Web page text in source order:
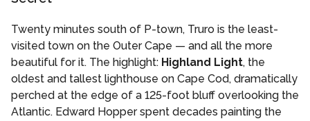
Twenty minutes south of P-town, Truro is the least-
visited town on the Outer Cape — and all the more
beautiful for it. The highlight: Highland Light, the
oldest and tallest lighthouse on Cape Cod, dramatically
perched at the edge of a 125-foot bluff overlooking the
Atlantic. Edward Hopper spent decades painting the